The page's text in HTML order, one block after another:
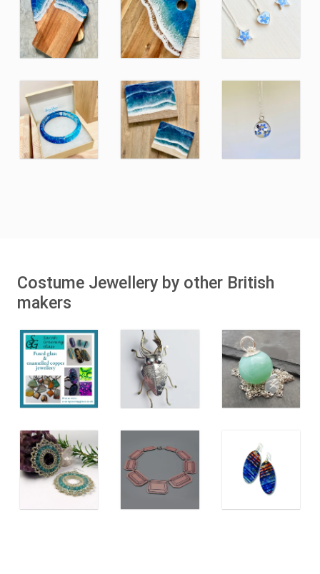
Costume Jewellery by other British
makers